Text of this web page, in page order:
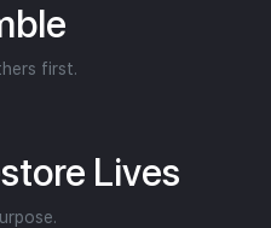
first.
Lives